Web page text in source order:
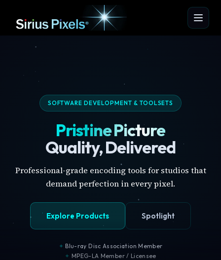
SOFTWARE DEVELOPMENT & TOOLSETS
Pristine Picture
Quality, Delivered
Professional-grade encoding tools for studios that
demand perfection in every pixel.
Explore Products Spotlight
Blu-ray Disc Association Member
MPEG-LA Member / Licensee